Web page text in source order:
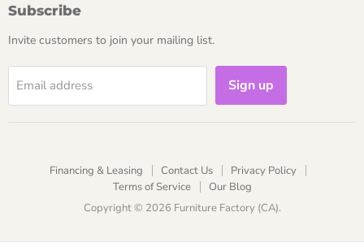
Subscribe
Invite customers to join your mailing list.
Email address Sign up
Financing & Leasing Contact Us
Privacy Policy
Terms of Service
Our Blog
Copyright © 2026 Furniture Factory (CA).